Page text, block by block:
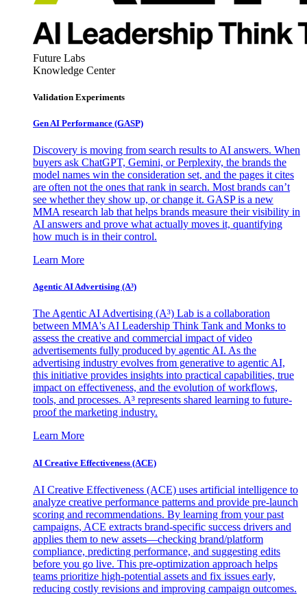
Future Labs
Knowledge Center
Validation Experiments
Gen AI Performance (GASP)
Discovery is moving from search results to AI answers. When
buyers ask ChatGPT, Gemini, or Perplexity, the brands the
model names win the consideration set, and the pages it cites
are often not the ones that rank in search. Most brands can’t
see whether they show up, or change it. GASP is a new
MMA research lab that helps brands measure their visibility in
AI answers and prove what actually moves it, quantifying
how much is in their control.
Learn More
Agentic AI Advertising (A³)
The Agentic AI Advertising (A³) Lab is a collaboration
between MMA's AI Leadership Think Tank and Monks to
assess the creative and commercial impact of video
advertisements fully produced by agentic AI. As the
advertising industry evolves from generative to agentic AI,
this initiative provides insights into practical capabilities, true
impact on effectiveness, and the evolution of workflows,
tools, and processes. A³ represents shared learning to future-
proof the marketing industry.
Learn More
AI Creative Effectiveness (ACE)
AI Creative Effectiveness (ACE) uses artificial intelligence to
analyze creative performance patterns and provide pre-launch
scoring and recommendations. By learning from your past
campaigns, ACE extracts brand-specific success drivers and
applies them to new assets—checking brand/platform
compliance, predicting performance, and suggesting edits
before you go live. This pre-optimization approach helps
teams prioritize high-potential assets and fix issues early,
reducing costly revisions and improving campaign outcomes.